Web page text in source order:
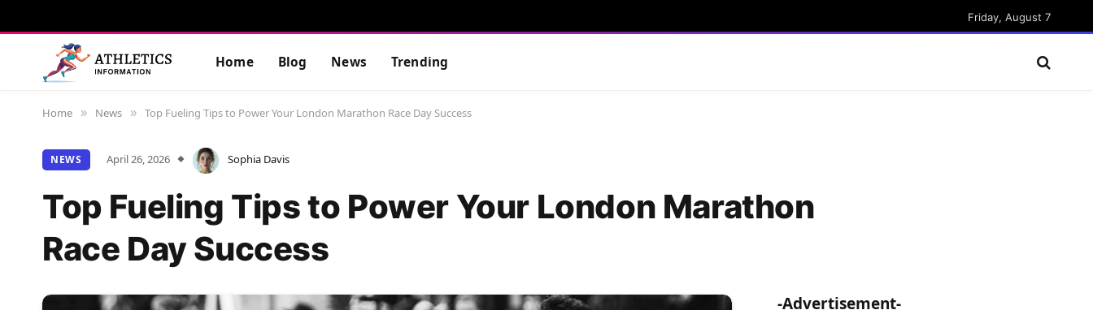
Friday, August 7
Home Blog News Trending
Home » News » Top Fueling Tips to Power Your London Marathon Race Day Success
NEWS April 26, 2026 Sophia Davis
Top Fueling Tips to Power Your London Marathon
Race Day Success
-Advertisement-